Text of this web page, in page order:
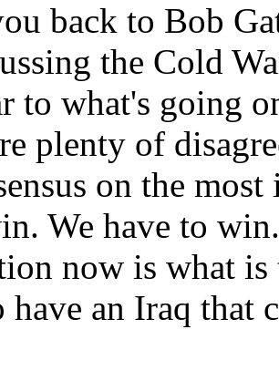
back to Bob
the Cold
to what's going
plenty of
on the
We have to
now is what
have an Iraq that